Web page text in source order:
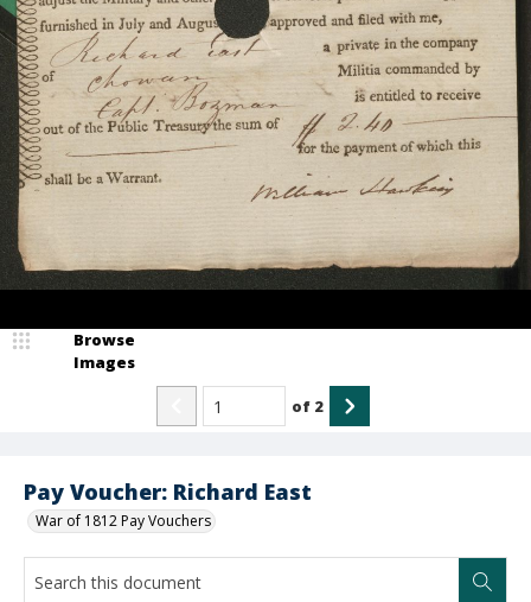
Pay Voucher: Richard East
War of 1812 Pay Vouchers
Browse
Images
of 2